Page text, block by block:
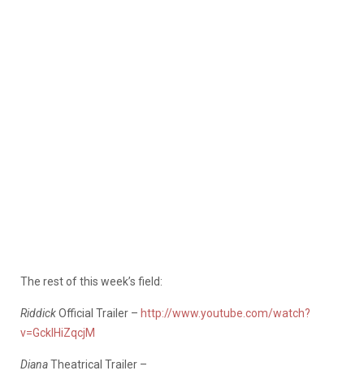
The rest of this week’s field:
RiddickOfficial Trailer – http://www.youtube.com/watch?
v=GcklHiZqcjM
DianaTheatrical Trailer –